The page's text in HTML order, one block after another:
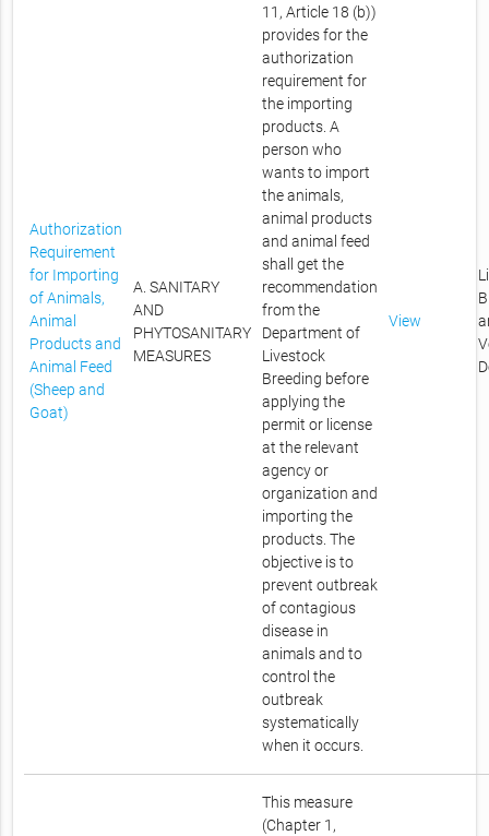
Authorization
Requirement
for Importing
of Animals,
Animal
Products and
Animal Feed
(Sheep and
Goat)
A. SANITARY
AND
PHYTOSANITARY
MEASURES
11, Article 18 (b))
provides for the
authorization
requirement for
the importing
products. A
person who
wants to import
the animals,
animal products
and animal feed
shall get the
recommendation
from the
Department of
Livestock
Breeding before
applying the
permit or license
at the relevant
agency or
organization and
importing the
products. The
objective is to
prevent outbreak
of contagious
disease in
animals and to
control the
outbreak
systematically
when it occurs.
View
This measure
(Chapter 1,